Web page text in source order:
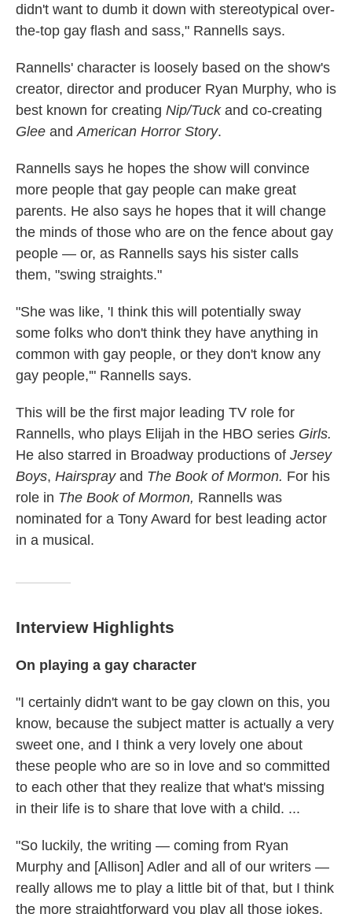
didn't want to dumb it down with stereotypical over-
the-top gay flash and sass," Rannells says.
Rannells' character is loosely based on the show's
creator, director and producer Ryan Murphy, who is
best known for creating Nip/Tuckand co-creating
Glee and American Horror Story.
Rannells says he hopes the show will convince
more people that gay people can make great
parents. He also says he hopes that it will change
the minds of those who are on the fence about gay
people — or, as Rannells says his sister calls
them, "swing straights."
"She was like, 'I think this will potentially sway
some folks who don't think they have anything in
common with gay people, or they don't know any
gay people,'" Rannells says.
This will be the first major leading TV role for
Rannells, who plays Elijah in the HBO series Girls.
He also starred in Broadway productions of Jersey
Boys, Hairsprayand The Book of Mormon. For his
role in The Book of Mormon, Rannells was
nominated for a Tony Award for best leading actor
in a musical.
Interview Highlights
On playing a gay character
"I certainly didn't want to be gay clown on this, you
know, because the subject matter is actually a very
sweet one, and I think a very lovely one about
these people who are so in love and so committed
to each other that they realize that what's missing
in their life is to share that love with a child. ...
"So luckily, the writing — coming from Ryan
Murphy and [Allison] Adler and all of our writers —
really allows me to play a little bit of that, but I think
the more straightforward you play all those jokes,